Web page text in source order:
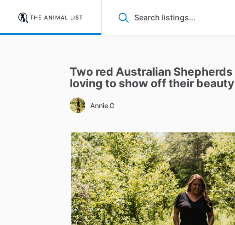
Two red Australian Shepherds
loving to show offtheir beauty
Annie C